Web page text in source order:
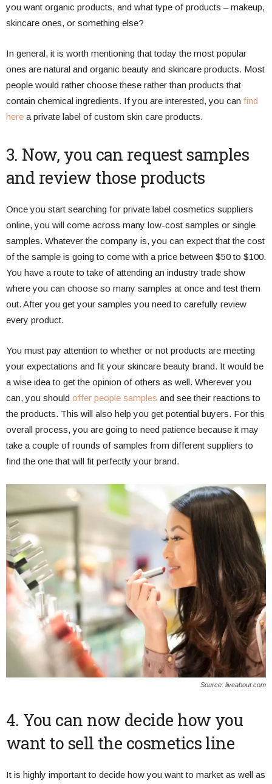
you want organic products, and what type of products – makeup,
skincare ones, or something else?
In general, it is worth mentioning that today the most popular
ones are natural and organic beauty and skincare products. Most
people would rather choose these rather than products that
contain chemical ingredients. If you are interested, you can find
here a private label of custom skin care products.
3. Now, you can request samples
and review those products
Once you start searching for private label cosmetics suppliers
online, you will come across many low-cost samples or single
samples. Whatever the company is, you can expect that the cost
of the sample is going to come with a price between $50 to $100.
You have a route to take of attending an industry trade show
where you can choose so many samples at once and test them
out. After you get your samples you need to carefully review
every product.
You must pay attention to whether or not products are meeting
your expectations and fit your skincare beauty brand. It would be
a wise idea to get the opinion of others as well. Wherever you
can, you should offer people samples and see their reactions to
the products. This will also help you get potential buyers. For this
overall process, you are going to need patience because it may
take a couple of rounds of samples from different suppliers to
find the one that will fit perfectly your brand.
Source: liveabout.com
4. You can now decide how you
want to sell the cosmetics line
It is highly important to decide how you want to market as well as